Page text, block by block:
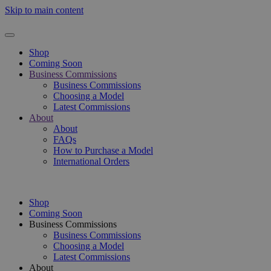
Skip to main content
Shop
Coming Soon
Business Commissions
Business Commissions
Choosing a Model
Latest Commissions
About
About
FAQs
How to Purchase a Model
International Orders
Shop
Coming Soon
Business Commissions
Business Commissions
Choosing a Model
Latest Commissions
About